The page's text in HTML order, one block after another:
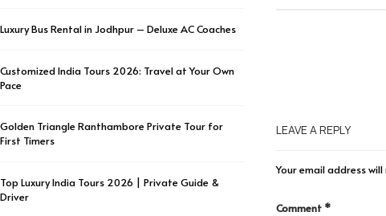
LEAVE A REPLY
Your email address
Comment *
Luxury Bus Rental in Jodhpur – Deluxe AC Coaches
Customized India Tours 2026: Travel at Your Own
Pace
Golden Triangle Ranthambore Private Tour for
First Timers
Top Luxury India Tours 2026 | Private Guide &
Driver